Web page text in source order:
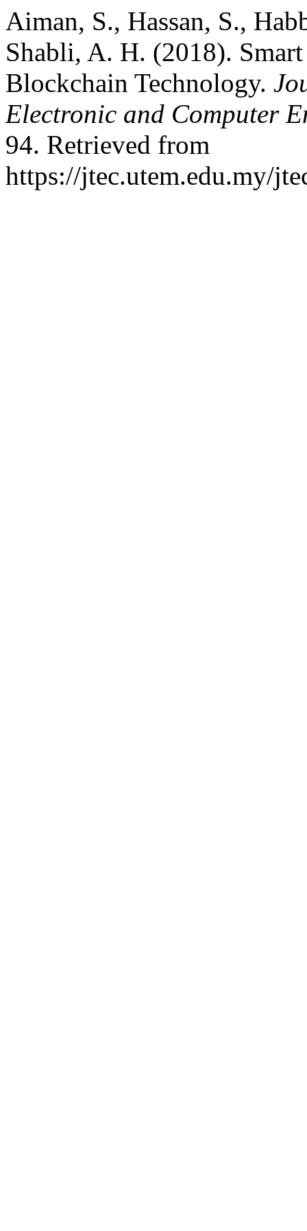
Aiman, S., Hassan, S.,
Shabli, A. H. (2018).
Blockchain Technology.
Electronic and Computer
94. Retrieved from
https://jtec.utem.edu.my/